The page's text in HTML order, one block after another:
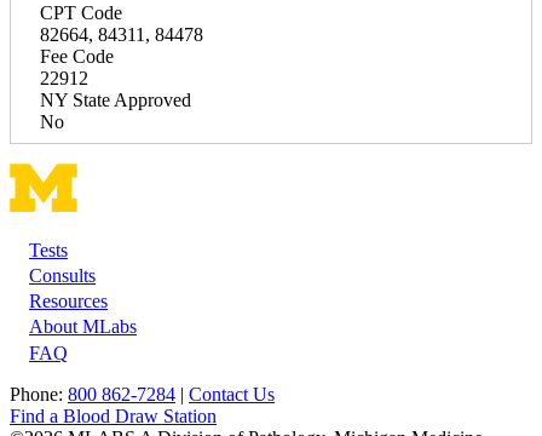
CPT Code
82664, 84311, 84478
Fee Code
22912
NY State Approved
No
Footer
Tests
Consults
Resources
About MLabs
FAQ
Phone: 800 862-7284 | Contact Us
Find a Blood Draw Station